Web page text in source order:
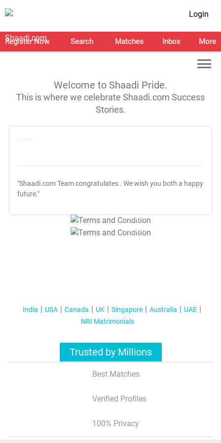
Login
Register Now Search Matches Inbox More
Welcome to Shaadi Pride.
This is where we celebrate Shaadi.com Success
Stories.
"Shaadi.com Team congratulates . We wish you both a happy
future."
T&C Apply
T&C Apply
India USA Canada UK Singapore Australia
UAE
NRI Matrimonials
Trusted by Millions
Best Matches
Verified Profiles
100% Privacy